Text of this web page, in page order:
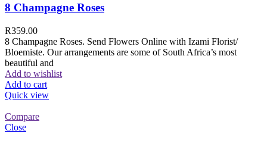
8 Champagne Roses
R359.00
8 Champagne Roses. Send Flowers Online with Izami Florist/
Bloemiste. Our arrangements are some of South Africa’s most
beautiful and
Add to wishlist
Add to cart
Quick view
Compare
Close